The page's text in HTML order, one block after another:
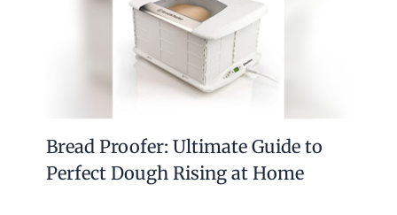
Bread Proofer: Ultimate Guide to
Perfect Dough Rising at Home